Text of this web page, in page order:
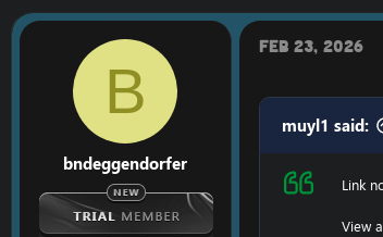
B
bndeggendorfer
Feb 23, 2026
muyl1 said:
Link
View